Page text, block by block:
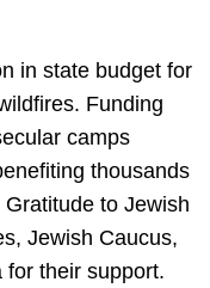
in state budget for
Funding
camps
thousands
to Jewish
Jewish Caucus,
for their support.